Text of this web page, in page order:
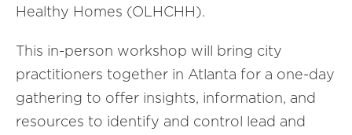
Healthy Homes (OLHCHH).
This in-person workshop will bring city
practitioners together in Atlanta for a one-day
gathering to offer insights, information, and
resources to identify and control lead and